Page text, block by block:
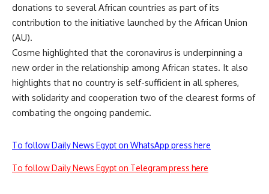
donations to several African countries as part of its
contribution to the initiative launched by the African Union
(AU).
Cosme highlighted that the coronavirus is underpinning a
new order in the relationship among African states. It also
highlights that no country is self-sufficient in all spheres,
with solidarity and cooperation two of the clearest forms of
combating the ongoing pandemic.
To follow Daily News Egypt on WhatsApp press here
To follow Daily News Egypt on Telegram press here